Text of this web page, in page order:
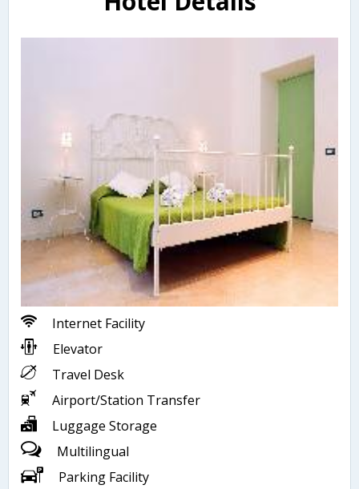
Internet Facility
Elevator
Travel Desk
Airport/Station Transfer
Luggage Storage
Multilingual
Parking Facility